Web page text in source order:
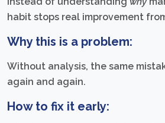
habit stops real improvement
Why this is a problem:
Without analysis, the same
again and again.
How to fix it early: